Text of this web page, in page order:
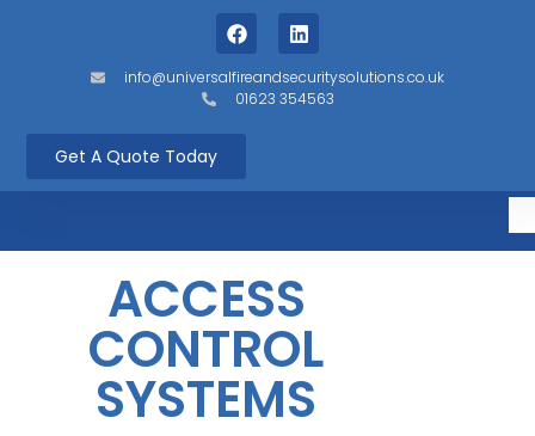
info@universalfireandsecuritysolutions.co.uk
01623 354563
Get A Quote Today
ACCESS
CONTROL
SYSTEMS